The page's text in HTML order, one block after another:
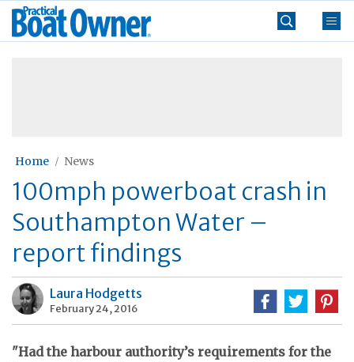
Skip
Practical
Boat
Home News
100mph powerboat crash in
Southampton Water –
report findings
Laura Hodgetts
February 24, 2016
"Had the harbour authority’s requirements for the